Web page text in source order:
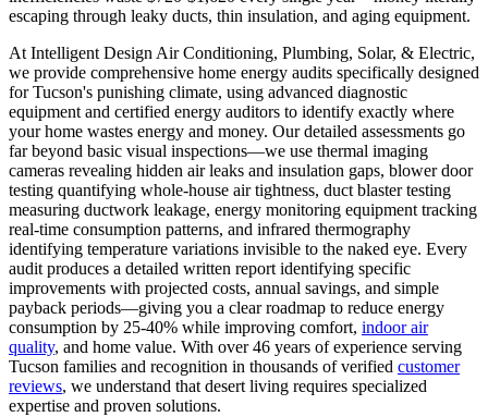
escaping through leaky ducts, thin insulation, and aging equipment.
At Intelligent Design Air Conditioning, Plumbing, Solar, & Electric,
we provide comprehensive home energy audits specifically designed
for Tucson's punishing climate, using advanced diagnostic
equipment and certified energy auditors to identify exactly where
your home wastes energy and money. Our detailed assessments go
far beyond basic visual inspections—we use thermal imaging
cameras revealing hidden air leaks and insulation gaps, blower door
testing quantifying whole-house air tightness, duct blaster testing
measuring ductwork leakage, energy monitoring equipment tracking
real-time consumption patterns, and infrared thermography
identifying temperature variations invisible to the naked eye. Every
audit produces a detailed written report identifying specific
improvements with projected costs, annual savings, and simple
payback periods—giving you a clear roadmap to reduce energy
consumption by 25-40% while improving comfort, indoor air
quality, and home value. With over 46 years of experience serving
Tucson families and recognition in thousands of verified customer
reviews, we understand that desert living requires specialized
expertise and proven solutions.